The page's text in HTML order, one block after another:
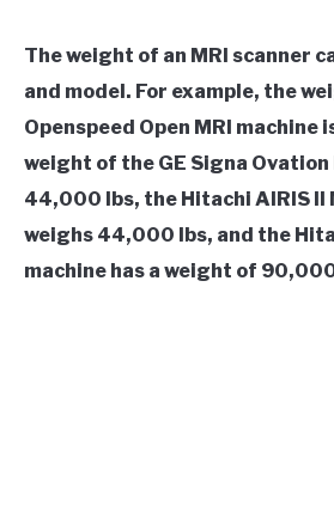
The weight of an MRI scanner
and model. For example, the
Openspeed Open MRI machine
weight of the GE Signa Ovation
44,000 lbs, the Hitachi AIRIS II
weighs 44,000 lbs, and the
machine has a weight of